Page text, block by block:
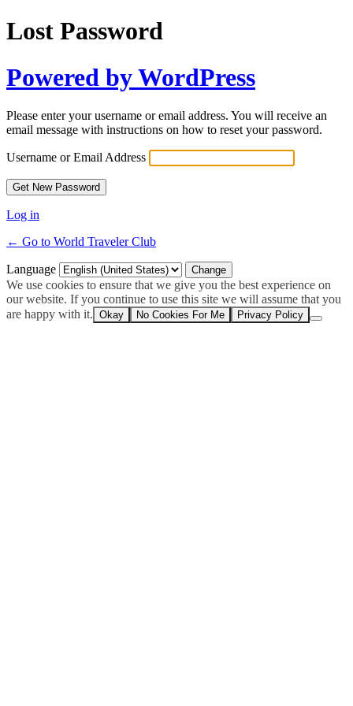
Lost Password
Powered by WordPress
Please enter your username or email address. You will receive an
email message with instructions on how to reset your password.
Username or Email Address
Log in
← Go to World Traveler Club
Language
We use cookies to ensure that we give you the best experience on
our website. If you continue to use this site we will assume that you
are happy with it. Okay No Cookies For Me Privacy Policy